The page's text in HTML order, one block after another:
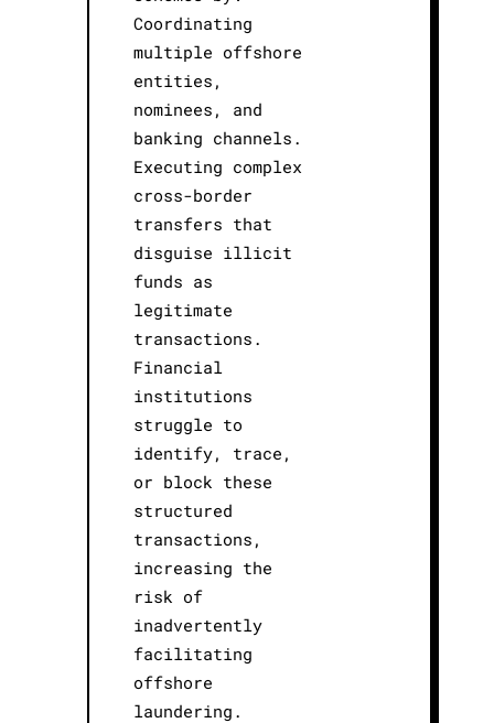
Coordinating
multiple offshore
entities,
nominees, and
banking channels.
Executing complex
cross-border
transfers that
disguise illicit
funds as
legitimate
transactions.
Financial
institutions
struggle to
identify, trace,
or block these
structured
transactions,
increasing the
risk of
inadvertently
facilitating
offshore
laundering.